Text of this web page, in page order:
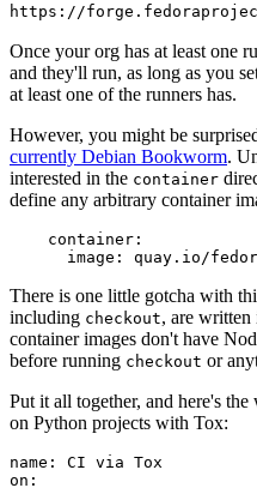
https://
Once your org has at least one
and they'll run, as long as you
at least one of the runners has.
However, you might be
currently Debian Bookworm.
interested in the container
define any arbitrary container
container :
image : quay.io/
There is one little gotcha with
including checkout, are written
container images don't have
before running checkout or
Put it all together, and here's
on Python projects with Tox:
name :
CI via Tox
on :